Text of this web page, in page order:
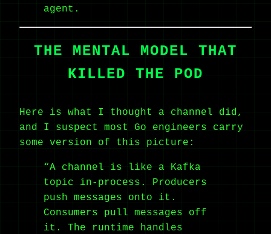
agent.
THE MENTAL MODEL THAT
KILLED THE POD
Here is what I thought a channel did,
and I suspect most Go engineers carry
some version of this picture:
“A channel is like a Kafka
topic in-process. Producers
push messages onto it.
Consumers pull messages off
it. The runtime handles